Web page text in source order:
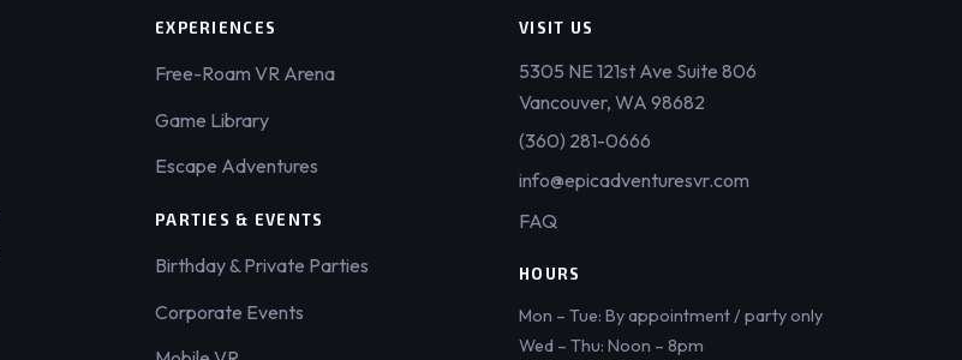
EXPERIENCES
Free-Roam VR Arena
Game Library
Escape Adventures
PARTIES & EVENTS
Birthday & Private Parties
Corporate Events
VISIT US
5305 NE 121st Ave Suite 806
Vancouver, WA 98682
(360) 281-0666
info@epicadventuresvr.com
FAQ
HOURS
Mon – Tue: By appointment / party only
Wed – Thu: Noon – 8pm